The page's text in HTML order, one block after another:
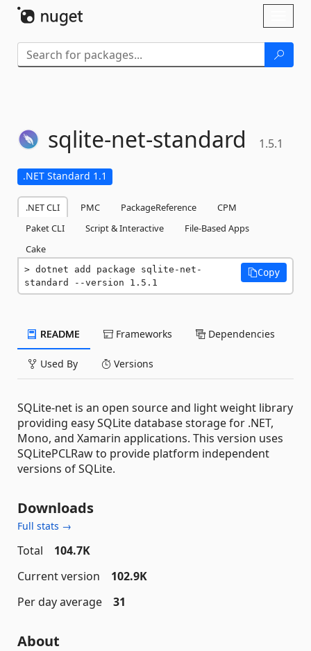
sqlite-net-standard 1.5.1
.NET Standard 1.1
.NET CLI PMC PackageReference
CPM
Paket CLI
Script & Interactive
File-Based Apps
Cake
dotnet add package sqlite-net-
standard --version 1.5.1
Copy
README Frameworks Dependencies
Used By Versions
SQLite-net is an open source and light weight library
providing easy SQLite database storage for .NET,
Mono, and Xamarin applications. This version uses
SQLitePCLRaw to provide platform independent
versions of SQLite.
Downloads
Full stats →
Total
104.7K
Current version
102.9K
Per day average
31
About